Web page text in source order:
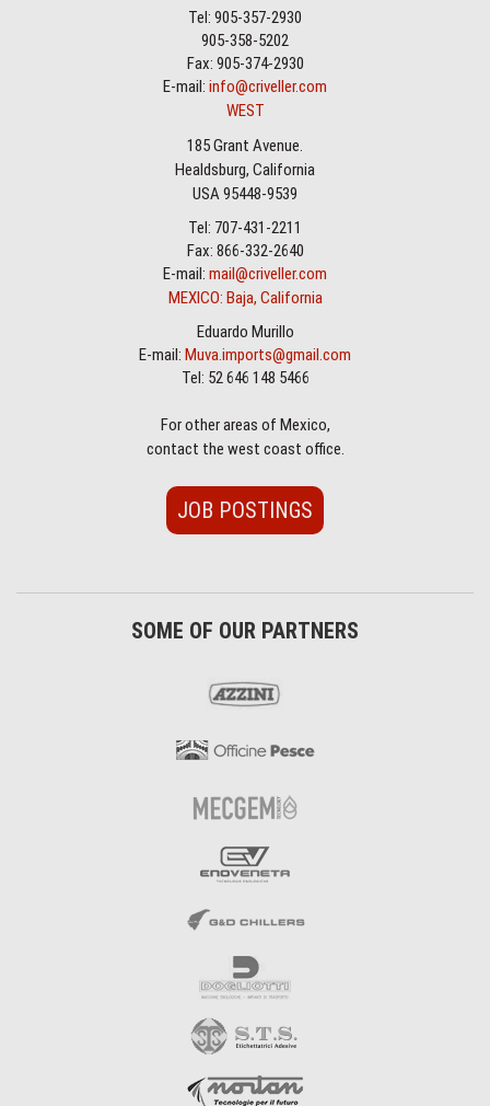
Tel: 905-357-2930
905-358-5202
Fax: 905-374-2930
E-mail: info@criveller.com
WEST
185 Grant Avenue.
Healdsburg, California
USA 95448-9539
Tel: 707-431-2211
Fax: 866-332-2640
E-mail: mail@criveller.com
MEXICO: Baja, California
Eduardo Murillo
E-mail: Muva.imports@gmail.com
Tel: 52 646 148 5466
For other areas of Mexico,
contact the west coast office.
JOB POSTINGS
SOME OF OUR PARTNERS